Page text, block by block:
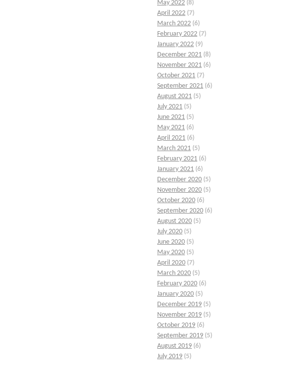
May 2022 (8)
April 2022 (7)
March 2022 (6)
February 2022 (7)
January 2022 (9)
December 2021 (8)
November 2021 (6)
October 2021 (7)
September 2021 (6)
August 2021 (5)
July 2021 (5)
June 2021 (5)
May 2021 (6)
April 2021 (6)
March 2021 (5)
February 2021 (6)
January 2021 (6)
December 2020 (5)
November 2020 (5)
October 2020 (6)
September 2020 (6)
August 2020 (5)
July 2020 (5)
June 2020 (5)
May 2020 (5)
April 2020 (7)
March 2020 (5)
February 2020 (6)
January 2020 (5)
December 2019 (5)
November 2019 (5)
October 2019 (6)
September 2019 (5)
August 2019 (6)
July 2019 (5)